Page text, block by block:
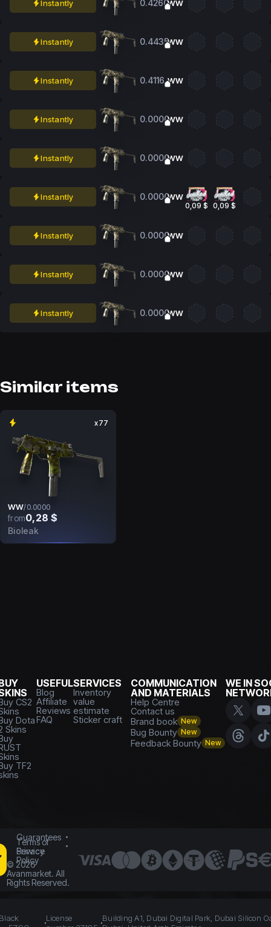
Instantly 0.4260WW
Instantly 0.4435WW
Instantly 0.4116 WW
Instantly 0.0000WW
Instantly 0.0000WW
Instantly 0.0000WW
0,09 $ 0,09 $
Instantly 0.0000WW
Instantly 0.0000WW
Instantly 0.0000WW
Similar items
x77
WW/0.0000
from0,28 $
Bioleak
CS2
Dota
Skins
TF2
USEFUL
Blog
Affiliate
Reviews
FAQ
SERVICES
Inventory
value
estimate
Sticker craft
COMMUNICATION
AND MATERIALS
Help Centre
Contact us
Brand book New
Bug Bounty New
Feedback Bounty New
WE IN
Guarantees
Terms of
Service
Privacy
Policy
© 2026
Avanmarket. All
Rights Reserved.
License
Building A1, Dubai Digital Park, Dubai Silicon